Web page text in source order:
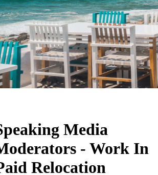
Media
- Work In
Relocation